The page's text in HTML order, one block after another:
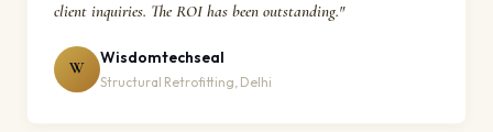
client inquiries. The ROI has been outstanding."
W
Wisdomtechseal
Structural Retrofitting, Delhi